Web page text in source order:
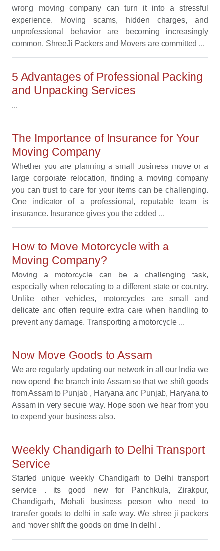
wrong moving company can turn it into a stressful
experience. Moving scams, hidden charges, and
unprofessional behavior are becoming increasingly
common. ShreeJi Packers and Movers are committed ...
5 Advantages of Professional Packing
and Unpacking Services
...
The Importance of Insurance for Your
Moving Company
Whether you are planning a small business move or a
large corporate relocation, finding a moving company
you can trust to care for your items can be challenging.
One indicator of a professional, reputable team is
insurance. Insurance gives you the added ...
How to Move Motorcycle with a
Moving Company?
Moving a motorcycle can be a challenging task,
especially when relocating to a different state or country.
Unlike other vehicles, motorcycles are small and
delicate and often require extra care when handling to
prevent any damage. Transporting a motorcycle ...
Now Move Goods to Assam
We are regularly updating our network in all our India we
now opend the branch into Assam so that we shift goods
from Assam to Punjab , Haryana and Punjab, Haryana to
Assam in very secure way. Hope soon we hear from you
to expend your business also.
Weekly Chandigarh to Delhi Transport
Service
Started unique weekly Chandigarh to Delhi transport
service . its good new for Panchkula, Zirakpur,
Chandigarh, Mohali business person who need to
transfer goods to delhi in safe way. We shree ji packers
and mover shift the goods on time in delhi .